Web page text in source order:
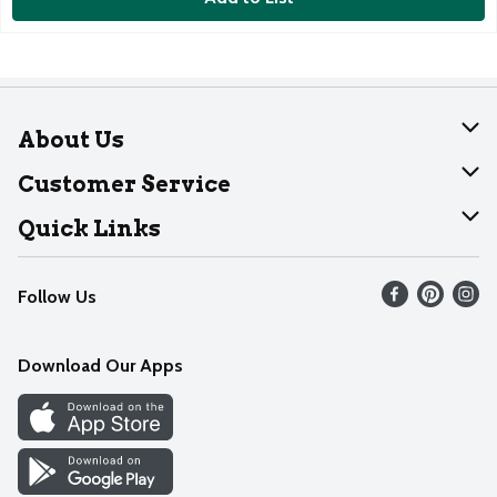
About Us
About Dearborn
Join Our Team
Customer Service
Help
Recalls
Contact Us
Quick Links
Find our store
Weekly Circular
Recipes
Cookie Preference Center
Follow Us
Download Our Apps